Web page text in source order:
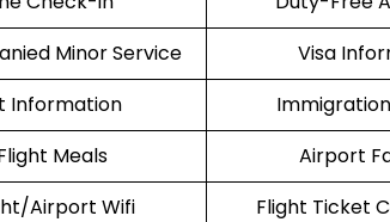
Minor Service
Visa
Information
Meals
Airport
Airport Wifi
Flight Ticket